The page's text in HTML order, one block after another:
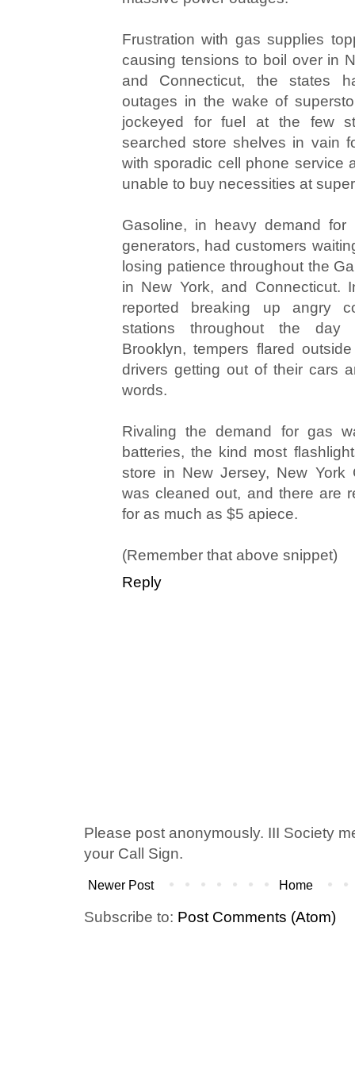
Frustration with gas supplies
causing tensions to boil over in
and Connecticut, the states
outages in the wake of
jockeyed for fuel at the few
searched store shelves in vain
with sporadic cell phone service
unable to buy necessities at
Gasoline, in heavy demand
generators, had customers
losing patience throughout the
in New York, and Connecticut.
reported breaking up angry
stations throughout the day
Brooklyn, tempers flared
drivers getting out of their cars
words.
Rivaling the demand for gas
batteries, the kind most
store in New Jersey, New York
was cleaned out, and there are
for as much as $5 apiece.
(Remember that above snippet)
Reply
Please post anonymously. III Society
your Call Sign.
Newer Post Home
Subscribe to: Post Comments (Atom)